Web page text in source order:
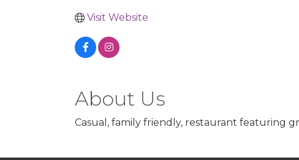
Visit Website
About Us
Casual, family friendly, restaurant featuring